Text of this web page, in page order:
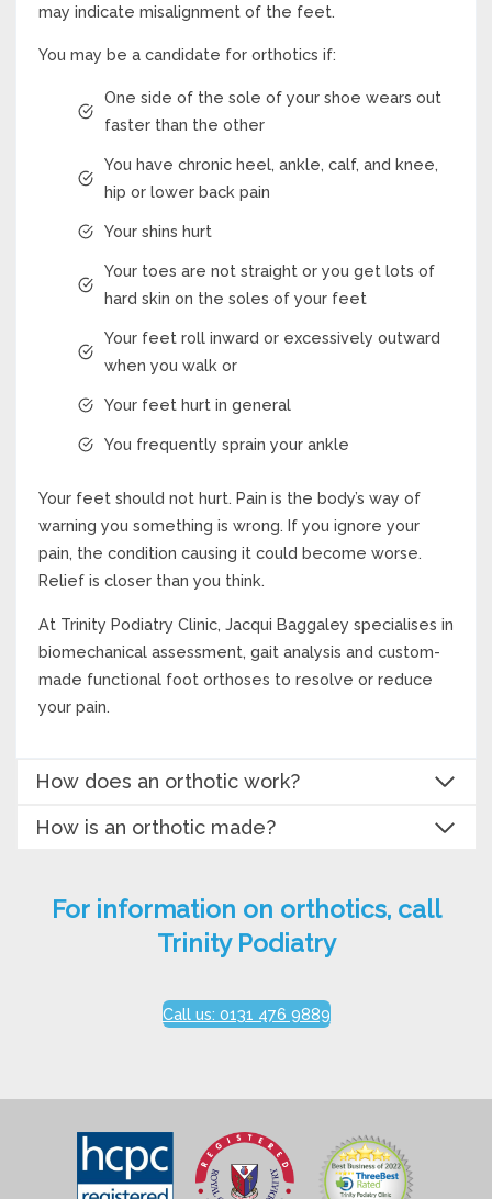
may indicate misalignment of the feet.
You may be a candidate for orthotics if:
One side of the sole of your shoe wears out
faster than the other
You have chronic heel, ankle, calf, and knee,
hip or lower back pain
Your shins hurt
Your toes are not straight or you get lots of
hard skin on the soles of your feet
Your feet roll inward or excessively outward
when you walk or
Your feet hurt in general
You frequently sprain your ankle
Your feet should not hurt. Pain is the body’s way of
warning you something is wrong. If you ignore your
pain, the condition causing it could become worse.
Relief is closer than you think.
At Trinity Podiatry Clinic, Jacqui Baggaley specialises in
biomechanical assessment, gait analysis and custom-
made functional foot orthoses to resolve or reduce
your pain.
How does an orthotic work?
How is an orthotic made?
For information on orthotics, call
Trinity Podiatry
Call us: 0131 476 9889